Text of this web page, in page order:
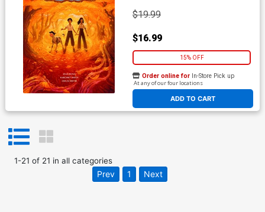
$19.99
$16.99
15% OFF
ADD TO CART
Order online for In-Store Pick up
At any of our four locations
1-21 of 21 in all categories
Prev 1 Next